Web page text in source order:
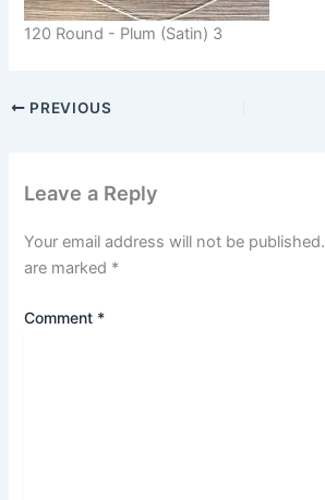
120 Round - Plum (Satin) 3
PREVIOUS
Leave a Reply
Your email address will not be published.
are marked *
Comment *